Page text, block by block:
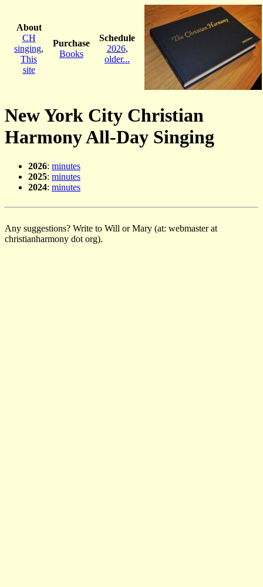
About
CH
singing,
This
site
Purchase
Books
Schedule
2026,
older...
New York City Christian
Harmony All-Day Singing
2026: minutes
2025: minutes
2024: minutes
Any suggestions? Write to Will or Mary (at: webmaster at
christianharmony dot org).